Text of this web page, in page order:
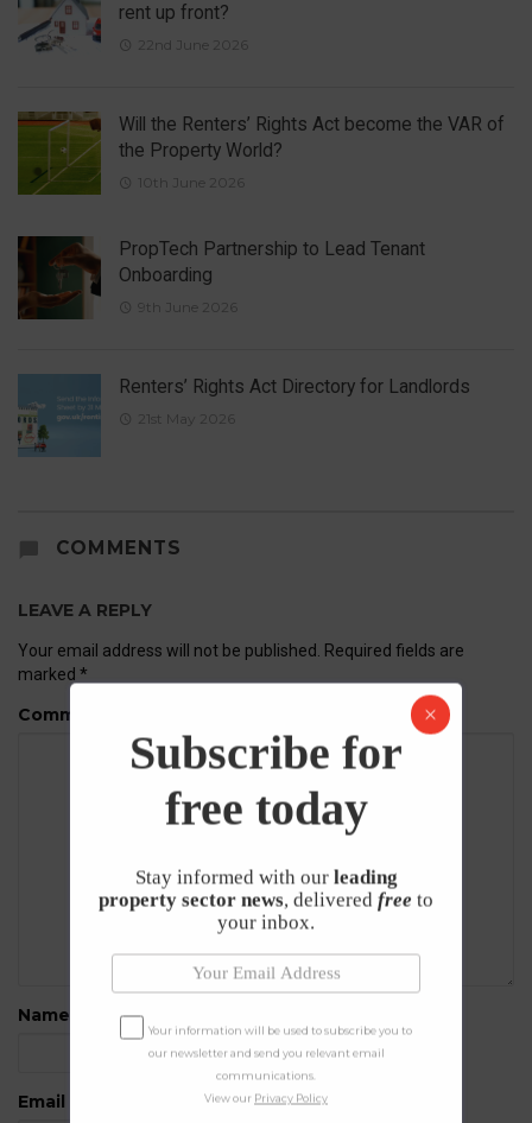
rent up front?
22nd June 2026
Will the Renters’ Rights Act become the VAR of
the Property World?
10th June 2026
PropTech Partnership to Lead Tenant
Onboarding
9th June 2026
Renters’ Rights Act Directory for Landlords
21st May 2026
COMMENTS
LEAVE A REPLY
Your email address will not be published.
Required fields are
marked *
Comment
Name
Email
Subscribe for
free today
Stay informed with our leading
property sector news, delivered free to
your inbox.
Your information will be used to subscribe you to
our newsletter and send you relevant email
communications.
View our Privacy Policy